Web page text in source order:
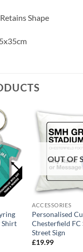
Shape
Shirt
OUT OF
ACCESSORIES
Personalised
Chesterfield FC
Street Sign
£19.99